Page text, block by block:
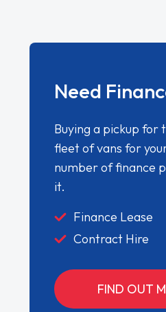
Need
Buying a pickup for
fleet of vans for
number of finance
it.
Finance Lease
Contract Hire
FIND OUT